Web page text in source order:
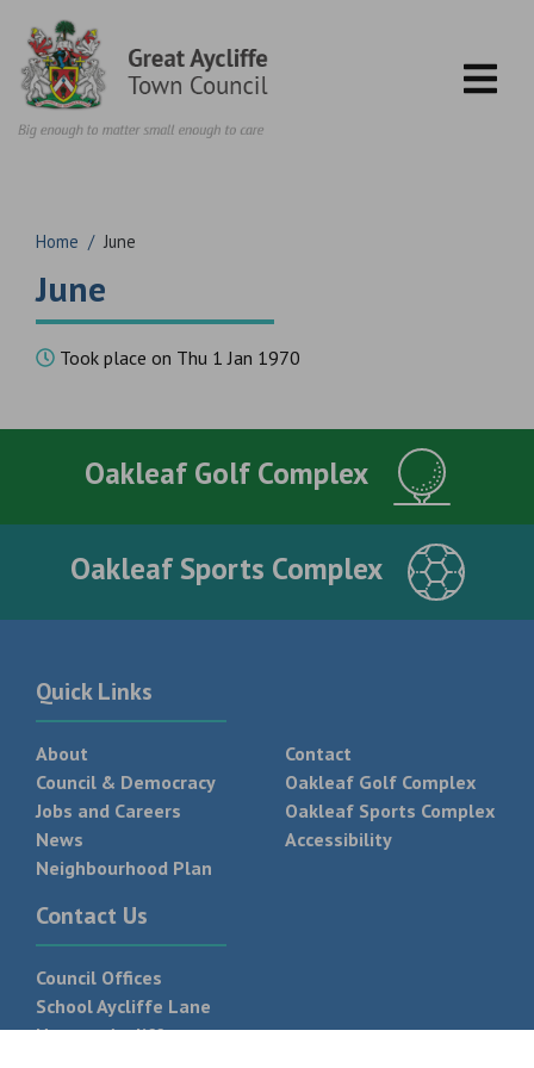
Home /June
June
Took place on Thu 1 Jan 1970
Oakleaf Golf Complex
Oakleaf Sports Complex
Quick Links
About
Council & Democracy
Jobs and Careers
News
Neighbourhood Plan
Contact
Oakleaf Golf Complex
Oakleaf Sports Complex
Accessibility
Contact Us
Council Offices
School Aycliffe Lane
Newton Aycliffe